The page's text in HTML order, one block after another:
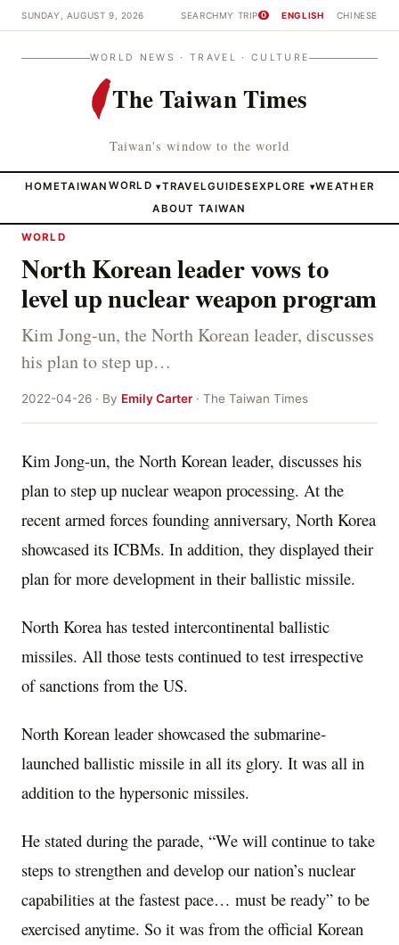
SUNDAY, AUGUST 9, 2026 SEARCHMY TRIP 0 ENGLISH CHINESE
WORLD NEWS · TRAVEL · CULTURE
The Taiwan Times
Taiwan's window to the world
HOMETAIWAN WORLD ▾TRAVELGUIDESEXPLORE ▾WEATHER
ABOUT TAIWAN
WORLD
North Korean leader vows to
level up nuclear weapon program
Kim Jong-un, the North Korean leader, discusses
his plan to step up…
2022-04-26 · By Emily Carter· The Taiwan Times
Kim Jong-un, the North Korean leader, discusses his
plan to step up nuclear weapon processing. At the
recent armed forces founding anniversary, North Korea
showcased its ICBMs. In addition, they displayed their
plan for more development in their ballistic missile.
North Korea has tested intercontinental ballistic
missiles. All those tests continued to test irrespective
of sanctions from the US.
North Korean leader showcased the submarine-
launched ballistic missile in all its glory. It was all in
addition to the hypersonic missiles.
He stated during the parade, “We will continue to take
steps to strengthen and develop our nation’s nuclear
capabilities at the fastest pace… must be ready” to be
exercised anytime. So it was from the official Korean